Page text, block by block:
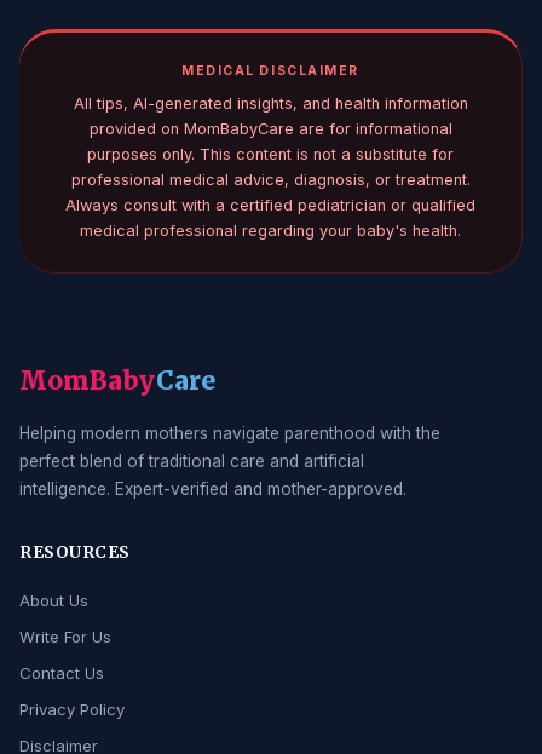
MEDICAL DISCLAIMER
All tips, AI-generated insights, and health information
provided on MomBabyCare are for informational
purposes only. This content is not a substitute for
professional medical advice, diagnosis, or treatment.
Always consult with a certified pediatrician or qualified
medical professional regarding your baby's health.
MomBabyCare
Helping modern mothers navigate parenthood with the
perfect blend of traditional care and artificial
intelligence. Expert-verified and mother-approved.
RESOURCES
About Us
Write For Us
Contact Us
Privacy Policy
Disclaimer